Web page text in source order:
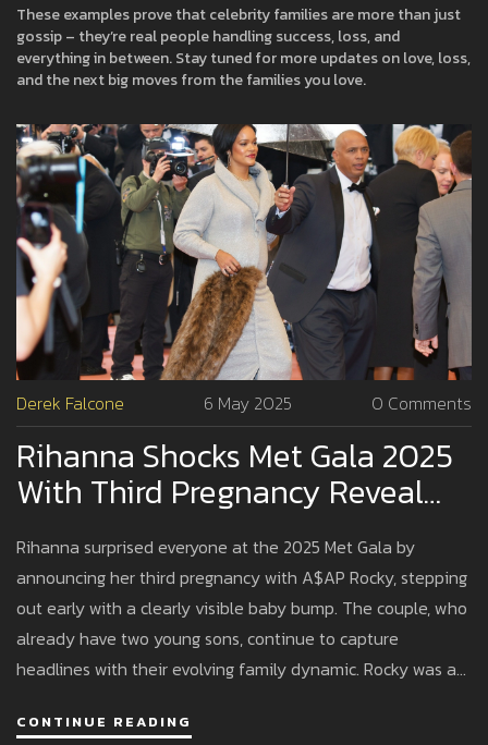
These examples prove that celebrity families are more than just
gossip – they’re real people handling success, loss, and
everything in between. Stay tuned for more updates on love, loss,
and the next big moves from the families you love.
Derek Falcone 6 May 2025 0 Comments
Rihanna Shocks Met Gala 2025
With Third Pregnancy Reveal
Alongside A$AP Rocky
Rihanna surprised everyone at the 2025 Met Gala by
announcing her third pregnancy with A$AP Rocky, stepping
out early with a clearly visible baby bump. The couple, who
already have two young sons, continue to capture
headlines with their evolving family dynamic. Rocky was a
appearance.
CONTINUE READING